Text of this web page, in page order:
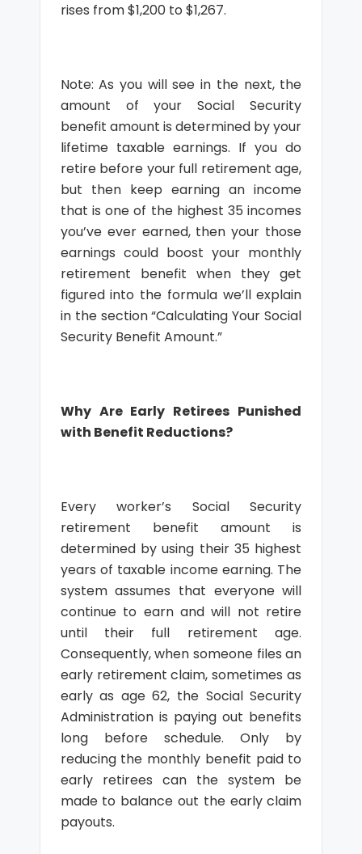
rises from $1,200 to $1,267.
Note: As you will see in the next, the
amount of your Social Security
benefit amount is determined by your
lifetime taxable earnings. If you do
retire before your full retirement age,
but then keep earning an income
that is one of the highest 35 incomes
you’ve ever earned, then your those
earnings could boost your monthly
retirement benefit when they get
figured into the formula we’ll explain
in the section “Calculating Your Social
Security Benefit Amount.”
Why Are Early Retirees Punished
with Benefit Reductions?
Every worker’s Social Security
retirement benefit amount is
determined by using their 35 highest
years of taxable income earning. The
system assumes that everyone will
continue to earn and will not retire
until their full retirement age.
Consequently, when someone files an
early retirement claim, sometimes as
early as age 62, the Social Security
Administration is paying out benefits
long before schedule. Only by
reducing the monthly benefit paid to
early retirees can the system be
made to balance out the early claim
payouts.